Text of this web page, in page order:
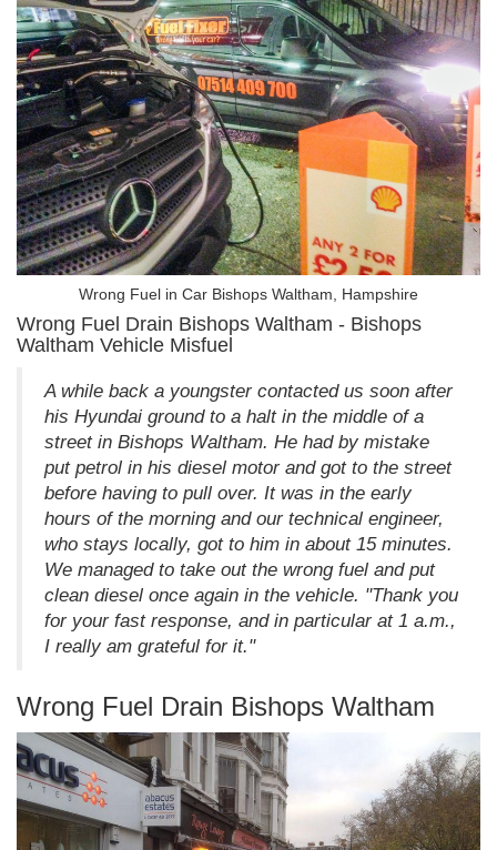
Wrong Fuel in Car Bishops Waltham, Hampshire
Wrong Fuel Drain Bishops Waltham - Bishops
Waltham Vehicle Misfuel
A while back a youngster contacted us soon after
his Hyundai ground to a halt in the middle of a
street in Bishops Waltham. He had by mistake
put petrol in his diesel motor and got to the street
before having to pull over. It was in the early
hours of the morning and our technical engineer,
who stays locally, got to him in about 15 minutes.
We managed to take out the wrong fuel and put
clean diesel once again in the vehicle. "Thank you
for your fast response, and in particular at 1 a.m.,
I really am grateful for it."
Wrong Fuel Drain Bishops Waltham